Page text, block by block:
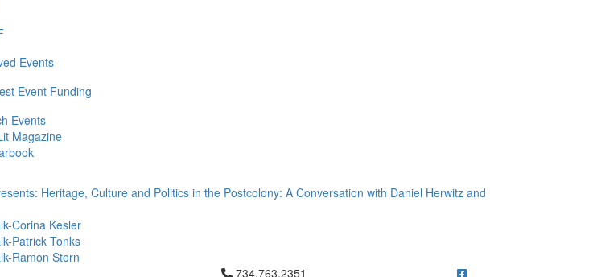
Events
Event Funding
Events
Magazine
Heritage, Culture and Politics in the Postcolony: A Conversation with Daniel Herwitz and
Corina Kesler
Patrick Tonks
Ramon Stern
Click to call 734.763.2351
734.763.2351